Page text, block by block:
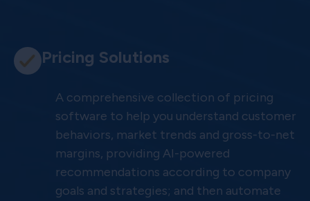
Pricing Solutions
A comprehensive collection of pricing
software to help you understand customer
behaviors, market trends and gross-to-net
margins, providing AI-powered
recommendations according to company
goals and strategies; and then automate